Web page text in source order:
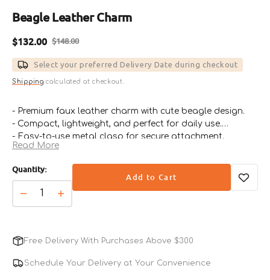
Beagle Leather Charm
Sale
price
$132.00
Regular
price
$148.00
Select your preferred Delivery Date during checkout
Shipping calculated at checkout.
- Premium faux leather charm with cute beagle design.
- Compact, lightweight, and perfect for daily use.
- Easy-to-use metal clasp for secure attachment.
- Ideal for keys, bags, or pet collars.
- A thoughtful gift for beagle lovers and dog fans.
Read More
Quantity:
Decrease
quantity
Beagle
Charm
Increase
quantity
Beagle
Leather
Charm
Add to Cart
Free Delivery With Purchases Above $300
Schedule Your Delivery at Your Convenience